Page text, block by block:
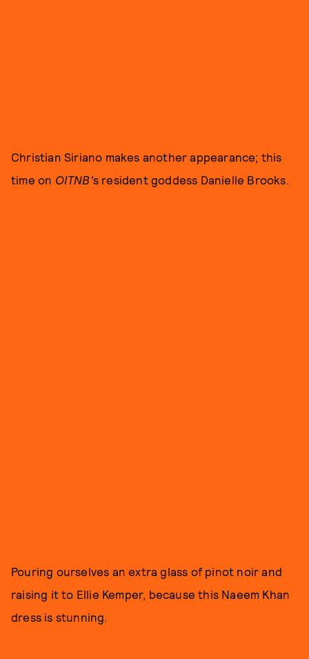
Christian Siriano makes another appearance; this
time on OITNB's resident goddess Danielle Brooks.
Pouring ourselves an extra glass of pinot noir and
raising it to Ellie Kemper, because this Naeem Khan
dress is stunning.